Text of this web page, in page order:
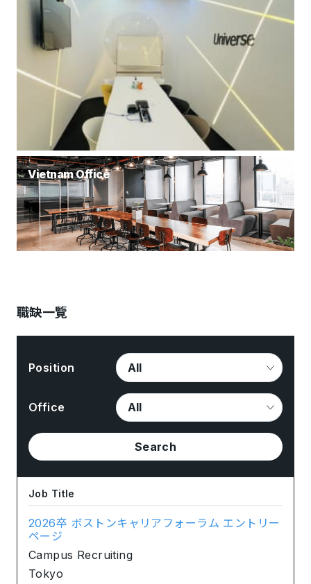
Vietnam Office
職缺一覽
Position
Office
Search
Job Title
2026卒 ボストンキャリアフォーラム エントリー
ページ
Campus Recruiting
Tokyo